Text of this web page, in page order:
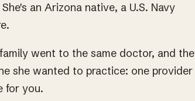
an Arizona native, a U.S. Navy
went to the same doctor, and the
she wanted to practice: one provider
for you.